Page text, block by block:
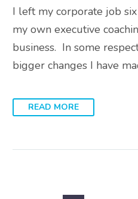
I left my corporate job
my own executive
business. In some
bigger changes I have
READ MORE